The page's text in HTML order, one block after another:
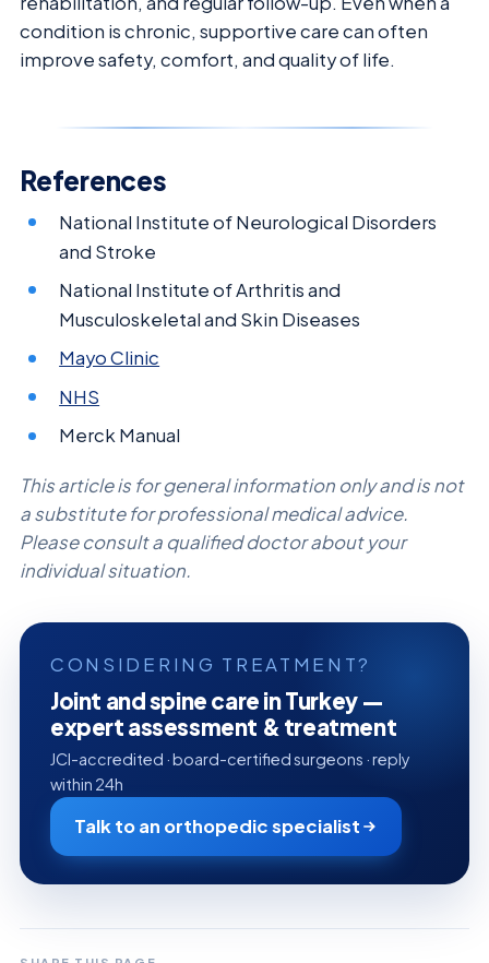
condition is chronic, supportive care can often
improve safety, comfort, and quality of life.
References
National Institute of Neurological Disorders
and Stroke
National Institute of Arthritis and
Musculoskeletal and Skin Diseases
Mayo Clinic
NHS
Merck Manual
This article is for general information only and is not
a substitute for professional medical advice.
Please consult a qualified doctor about your
individual situation.
CONSIDERING TREATMENT?
Joint and spine care in Turkey —
expert assessment & treatment
JCI-accredited · board-certified surgeons · reply
within 24h
Talk to an orthopedic specialist